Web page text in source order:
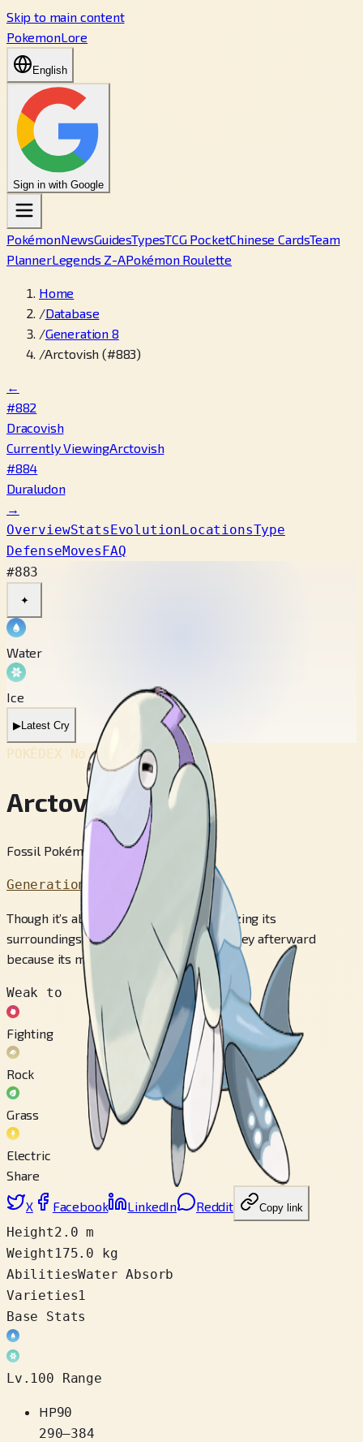
Skip to main content
PokemonLore
English
Sign in with Google
PokémonNewsGuidesTypesTCG PocketChinese CardsTeam
PlannerLegends Z-APokémon Roulette
Home
/Database
/Generation 8
/Arctovish (#883)
←
#882
Dracovish
Currently ViewingArctovish
#884
Duraludon
→
OverviewStatsEvolutionLocationsType
DefenseMovesFAQ
#883
✦
Water
Ice
▶Latest Cry
POKÉDEX No.
Arctovish
Fossil Pokémon
Generation 8
Though it’s able to capture prey by freezing its
surroundings, it has trouble eating the prey afterward
because its mouth is on top of its head.
Weak to
Fighting
Rock
Grass
Electric
Share
X Facebook LinkedIn Reddit Copy link
Height2.0 m
Weight 175.0 kg
AbilitiesWater Absorb
Varieties1
Base Stats
Lv.100 Range
HP90
290–384